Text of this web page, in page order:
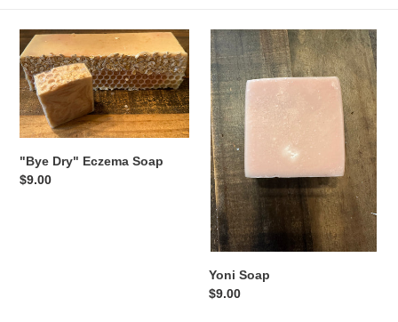
n
:
"Bye
Dry"
Eczema
Soap
"Bye Dry" Eczema Soap
Regular
$9.00
Yoni
Soap
Yoni Soap
Regular
$9.00